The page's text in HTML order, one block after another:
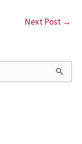
Next Post →